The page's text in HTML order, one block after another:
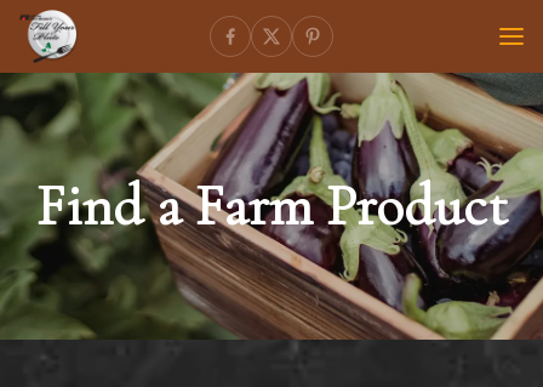
Find a Farm Product